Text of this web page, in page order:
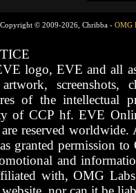
Copyright © 2009-2026, Chribba - OMG
logo, EVE and all
screenshots,
of the intellectual
of CCP hf. EVE
reserved worldwide.
granted permission
and
with, OMG